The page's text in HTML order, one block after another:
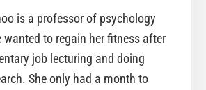
is a professor of psychology
wanted to regain her fitness after
job lecturing and doing
She only had a month to